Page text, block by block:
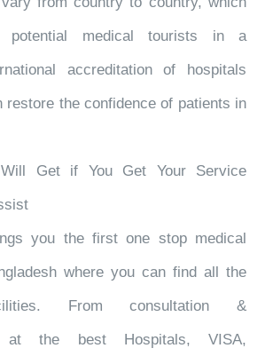
potential medical tourists in a
accreditation of hospitals
restore the confidence of patients in
Get if You Get Your Service
you the first one stop medical
where you can find all the
From consultation &
at the best Hospitals, VISA,